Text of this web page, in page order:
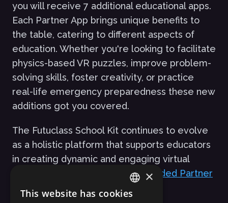
you will receive 7 additional educational apps.
Each Partner App brings unique benefits to
the table, catering to different aspects of
education. Whether you're looking to facilitate
physics-based VR puzzles, improve problem-
solving skills, foster creativity, or practice
real-life emergency preparedness these new
additions got you covered.
The Futuclass School Kit continues to evolve
as a holistic platform that supports educators
in creating dynamic and engaging virtual
Explore the newly added Partner
Apps here
ENGLISH
×
This website has cookies